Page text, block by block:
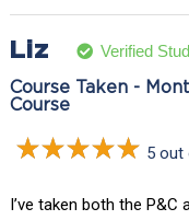
Liz Verified
Course Taken -
Course
5 out
I’ve taken both the